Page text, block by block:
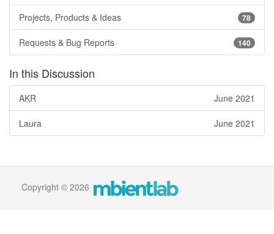
78
Projects, Products & Ideas
140
Requests & Bug Reports
In this Discussion
June 2021
AKR
June 2021
Laura
Copyright © 2026